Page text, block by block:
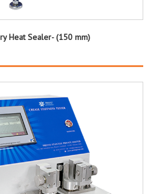
Heat Sealer- (150 mm)